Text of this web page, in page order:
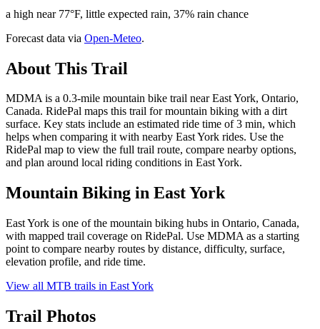
a high near 77°F, little expected rain, 37% rain chance
Forecast data via Open-Meteo.
About This Trail
MDMA is a 0.3-mile mountain bike trail near East York, Ontario,
Canada. RidePal maps this trail for mountain biking with a dirt
surface. Key stats include an estimated ride time of 3 min, which
helps when comparing it with nearby East York rides. Use the
RidePal map to view the full trail route, compare nearby options,
and plan around local riding conditions in East York.
Mountain Biking in East York
East York is one of the mountain biking hubs in Ontario, Canada,
with mapped trail coverage on RidePal. Use MDMA as a starting
point to compare nearby routes by distance, difficulty, surface,
elevation profile, and ride time.
View all MTB trails in East York
Trail Photos